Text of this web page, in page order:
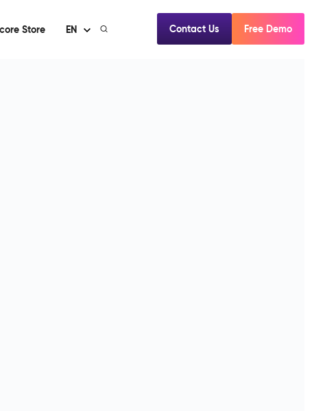
Store EN Contact Us Free Demo